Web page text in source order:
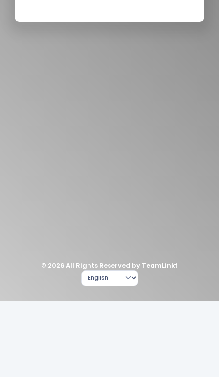
© 2026 All Rights Reserved by TeamLinkt